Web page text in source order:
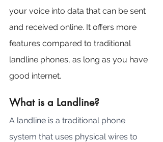
your voice into data that can be sent
and received online. It offers more
features compared to traditional
landline phones, as long as you have
good internet.
What is a Landline?
A landline is a traditional phone
system that uses physical wires to